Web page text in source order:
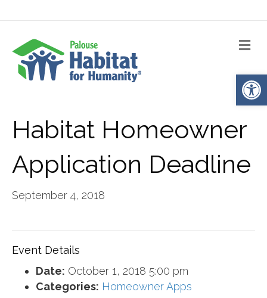
Habitat Homeowner
Application Deadline
September 4, 2018
Event Details
Date: October 1, 2018 5:00 pm
Categories: Homeowner Apps